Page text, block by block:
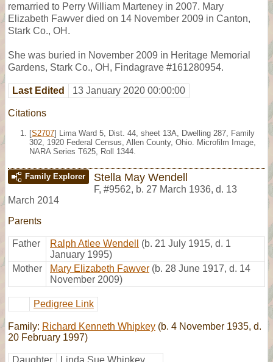
remarried to Perry William Marteney in 2007. Mary
Elizabeth Fawver died on 14 November 2009 in Canton,
Stark Co., OH.
She was buried in November 2009 in Heritage Memorial
Gardens, Stark Co., OH, Findagrave #161280954.
Last Edited 13 January 2020 00:00:00
Citations
[S2707] Lima Ward 5, Dist. 44, sheet 13A, Dwelling 287, Family
302, 1920 Federal Census, Allen County, Ohio. Microfilm Image,
NARA Series T625, Roll 1344.
Family Explorer Stella May Wendell
F, #9562, b. 27 March 1936, d. 13
March 2014
Parents
Father Ralph Atlee Wendell
(b. 21 July 1915, d. 1
January 1995)
Mother
Mary Elizabeth Fawver (b. 28 June 1917, d. 14
November 2009)
Pedigree Link
Family: Richard Kenneth Whipkey (b. 4 November 1935, d.
20 February 1997)
Daughter Linda Sue Whipkey